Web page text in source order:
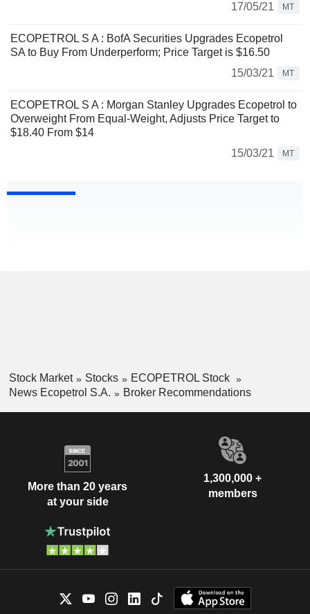
17/05/21
MT
ECOPETROL S A : BofA Securities Upgrades Ecopetrol
SA to Buy From Underperform; Price Target is $16.50
15/03/21
MT
ECOPETROL S A : Morgan Stanley Upgrades Ecopetrol to
Overweight From Equal-Weight, Adjusts Price Target to
$18.40 From $14
15/03/21
MT
Stock Market Stocks
ECOPETROL Stock
News Ecopetrol S.A.
Broker Recommendations
More than 20 years
at your side
1,300,000 +
members